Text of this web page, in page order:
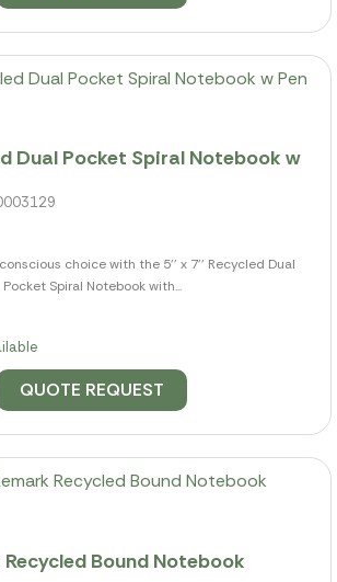
Dual Pocket Spiral Notebook w
choice with the 5'' x 7'' Recycled Dual
Pocket Spiral Notebook with...
QUOTE REQUEST
Recycled Bound Notebook